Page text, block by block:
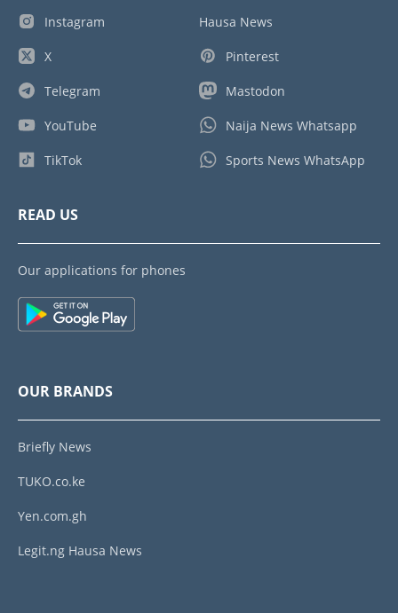
Instagram
X
Telegram
YouTube
TikTok
Hausa News
Pinterest
Mastodon
Naija News Whatsapp
Sports News WhatsApp
READ US
Our applications for phones
OUR BRANDS
Briefly News
TUKO.co.ke
Yen.com.gh
Legit.ng Hausa News